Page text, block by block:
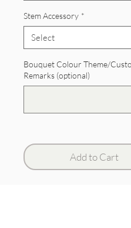
Stem Accessory *
Bouquet Colour Theme/
Remarks (optional)
Add to Cart